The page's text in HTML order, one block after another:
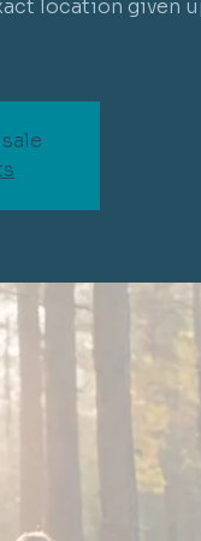
location given